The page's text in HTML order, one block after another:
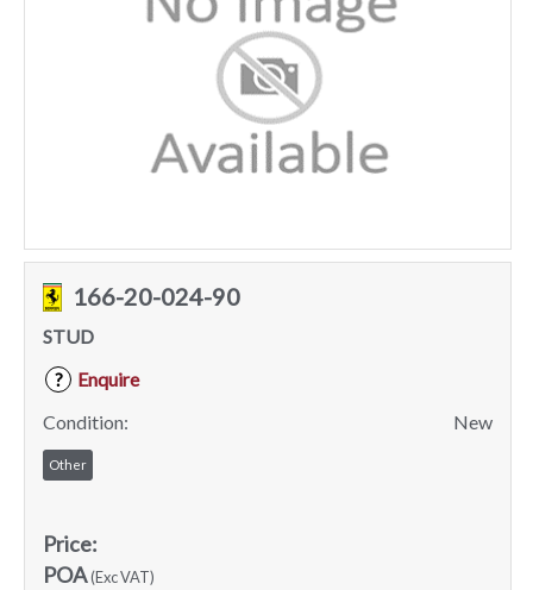
166-20-024-90
STUD
?
Enquire
Condition:
New
Other
Price:
POA(Exc VAT)